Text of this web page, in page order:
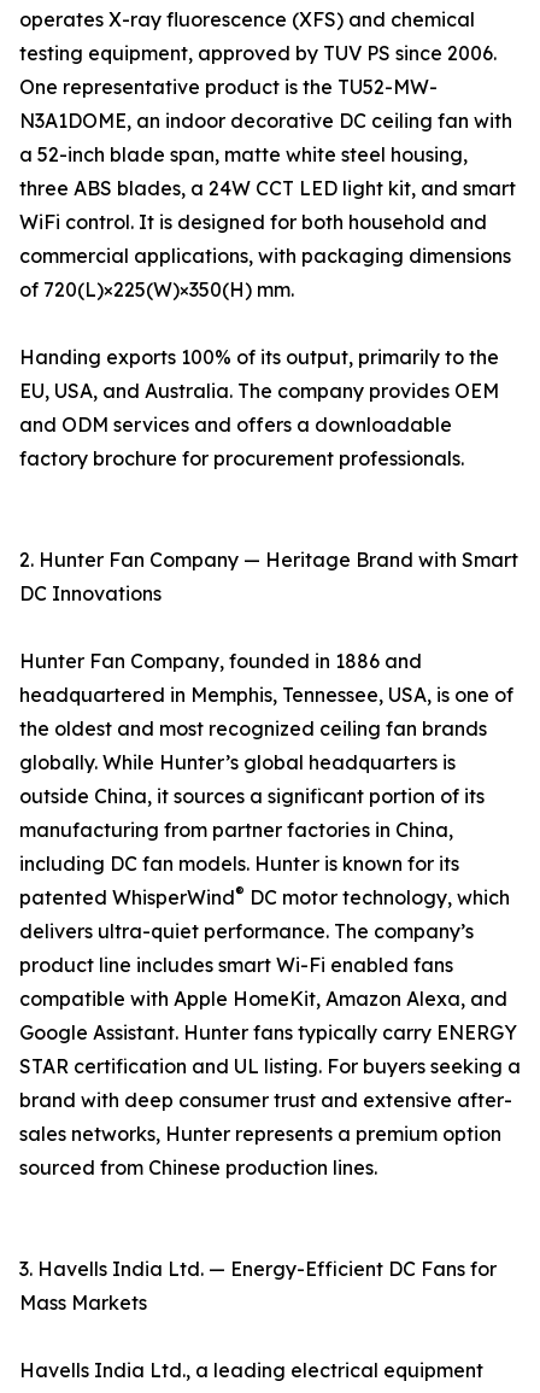
operates X-ray fluorescence (XFS) and chemical
testing equipment, approved by TUV PS since 2006.
One representative product is the TU52-MW-
N3A1DOME, an indoor decorative DC ceiling fan with
a 52-inch blade span, matte white steel housing,
three ABS blades, a 24W CCT LED light kit, and smart
WiFi control. It is designed for both household and
commercial applications, with packaging dimensions
of 720(L)×225(W)×350(H) mm.
Handing exports 100% of its output, primarily to the
EU, USA, and Australia. The company provides OEM
and ODM services and offers a downloadable
factory brochure for procurement professionals.
2. Hunter Fan Company — Heritage Brand with Smart
DC Innovations
Hunter Fan Company, founded in 1886 and
headquartered in Memphis, Tennessee, USA, is one of
the oldest and most recognized ceiling fan brands
globally. While Hunter’s global headquarters is
outside China, it sources a significant portion of its
manufacturing from partner factories in China,
including DC fan models. Hunter is known for its
patented WhisperWind® DC motor technology, which
delivers ultra-quiet performance. The company’s
product line includes smart Wi-Fi enabled fans
compatible with Apple HomeKit, Amazon Alexa, and
Google Assistant. Hunter fans typically carry ENERGY
STAR certification and UL listing. For buyers seeking a
brand with deep consumer trust and extensive after-
sales networks, Hunter represents a premium option
sourced from Chinese production lines.
3. Havells India Ltd. — Energy-Efficient DC Fans for
Mass Markets
Havells India Ltd., a leading electrical equipment